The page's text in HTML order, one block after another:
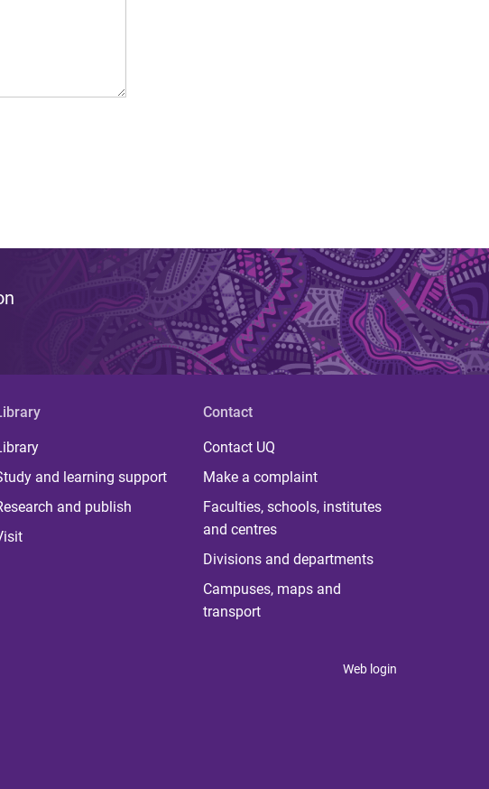
and learning support
and publish
Contact
Contact UQ
Make a complaint
Faculties, schools, institutes
and centres
Divisions and departments
Campuses, maps and
transport
Web login